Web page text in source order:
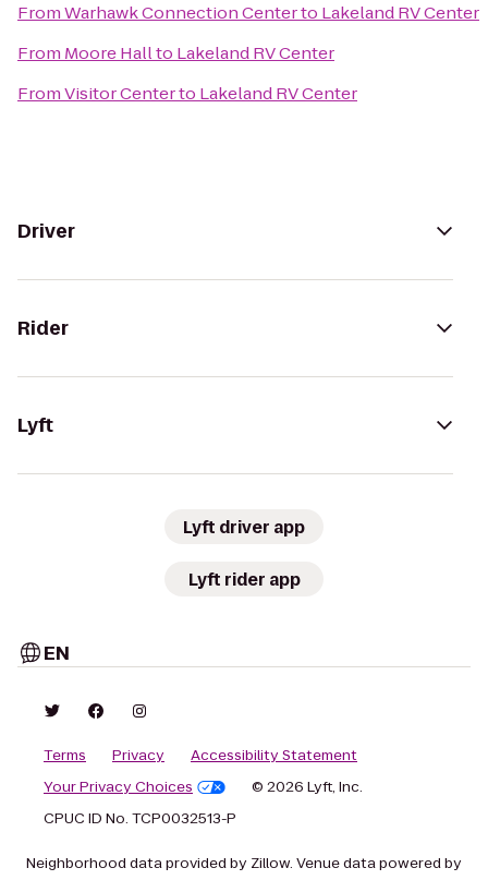
FromWarhawk Connection Centerto Lakeland RV Center
From Moore Hallto Lakeland RV Center
FromVisitor Centerto Lakeland RV Center
Driver
Rider
Lyft
Lyft driver app
Lyft rider app
EN
Terms Privacy
Accessibility Statement
Your Privacy Choices
© 2026 Lyft, Inc.
CPUC ID No. TCP0032513-P
Neighborhood data provided by Zillow. Venue data powered by